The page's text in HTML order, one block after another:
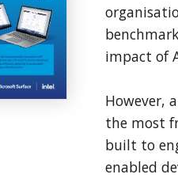
impact of
However,
the most
built to
enabled